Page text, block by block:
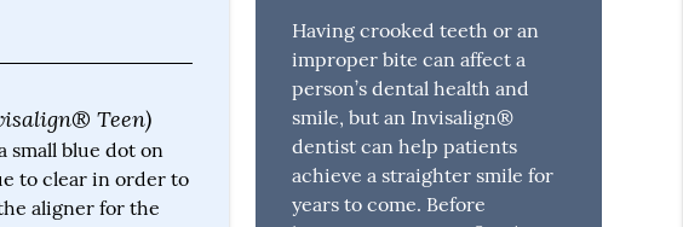
Teen)
small blue dot on
to clear in order to
aligner for the
Having crooked teeth or an
improper bite can affect a
person’s dental health and
smile, but an Invisalign®
dentist can help patients
achieve a straighter smile for
years to come. Before